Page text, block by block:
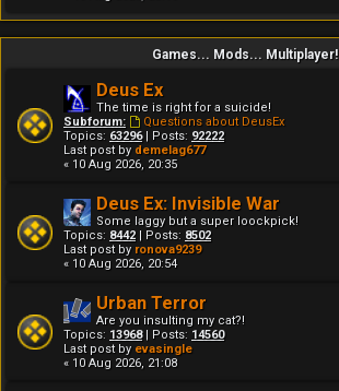
Games... Mods... Multiplayer!
Deus Ex
The time is right for a suicide!
Subforum:
Questions about DeusEx
Topics: 63296| Posts: 92222
Last post by demelag677
« 10 Aug 2026, 20:35
Deus Ex: Invisible War
Some laggy but a super loockpick!
Topics: 8442 | Posts: 8502
Last post by ronova9239
« 10 Aug 2026, 20:54
Urban Terror
Are you insulting my cat?!
Topics: 13968| Posts: 14560
Last post by evasingle
« 10 Aug 2026, 21:08